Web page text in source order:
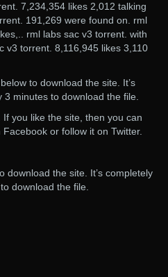
7,234,354 likes 2,012 talking
191,269 were found on. rml
rml labs sac v3 torrent. with
v3 torrent. 8,116,945 likes 3,110
to download the site. It’s
minutes to download the file.
you like the site, then you can
or follow it on Twitter.
download the site. It’s completely
download the file.